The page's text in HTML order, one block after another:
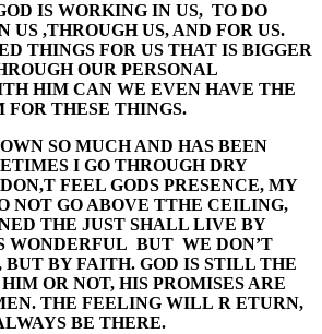
IS WORKING IN US, TO DO
US ,THROUGH US, AND FOR US.
THINGS FOR US THAT IS BIGGER
OUR PERSONAL
HIM CAN WE EVEN HAVE THE
THESE THINGS.
SO MUCH AND HAS BEEN
I GO THROUGH DRY
FEEL GODS PRESENCE, MY
NOT GO ABOVE TTHE CEILING,
THE JUST SHALL LIVE BY
WONDERFUL BUT WE DON’T
BY FAITH. GOD IS STILL THE
OR NOT, HIS PROMISES ARE
THE FEELING WILL R ETURN,
BE THERE.